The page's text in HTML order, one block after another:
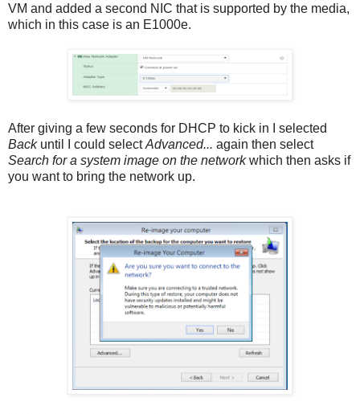
VM and added a second NIC that is supported by the media,
which in this case is an E1000e.
After giving a few seconds for DHCP to kick in I selected
Backuntil I could selectAdvanced... again then select
Search for a system image on the networkwhich then asks if
you want to bring the network up.